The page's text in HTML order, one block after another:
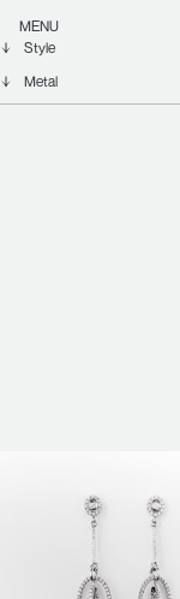
content
Jewellery
MENU